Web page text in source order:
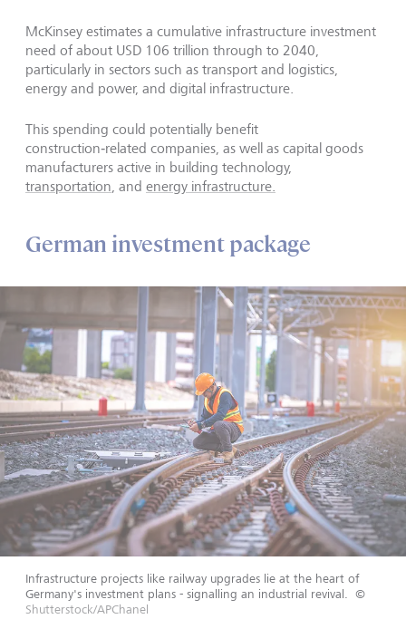
McKinsey estimates a cumulative infrastructure investment
need of about USD 106 trillion through to 2040,
particularly in sectors such as transport and logistics,
energy and power, and digital infrastructure.
This spending could potentially benefit
construction‑related companies, as well as capital goods
manufacturers active in building technology,
transportation , and energy infrastructure.
German investment package
Infrastructure projects like railway upgrades lie at the heart of
Germany's investment plans - signalling an industrial revival. ©
Shutterstock/APChanel